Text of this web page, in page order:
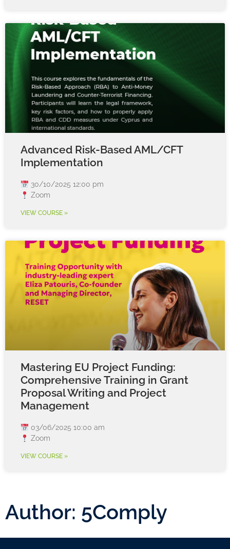
Advanced Risk-Based AML/CFT
Implementation
30/10/2025 12:00 pm
Zoom
VIEW COURSE »
Mastering EU Project Funding:
Comprehensive Training in Grant
Proposal Writing and Project
Management
03/06/2025 10:00 am
Zoom
VIEW COURSE »
Author: 5Comply